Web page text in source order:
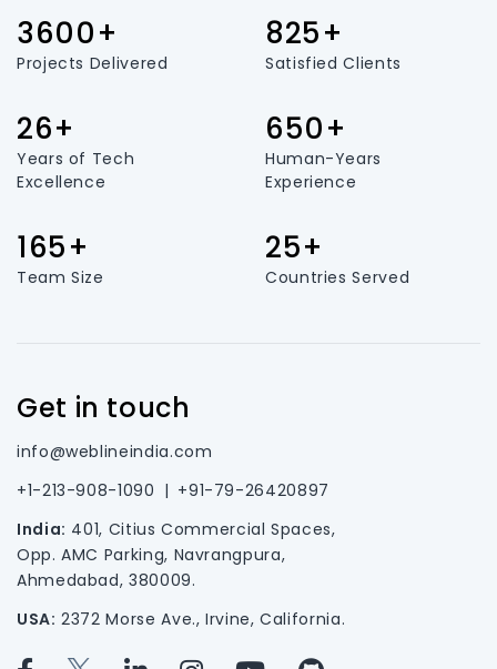
3600+
Projects Delivered
825+
Satisfied Clients
26+
Years of Tech
Excellence
650+
Human-Years
Experience
165+
Team Size
25+
Countries Served
Get in touch
info@weblineindia.com
+1-213-908-1090 | +91-79-26420897
India: 401, Citius Commercial Spaces,
Opp. AMC Parking, Navrangpura,
Ahmedabad, 380009.
USA: 2372 Morse Ave., Irvine, California.